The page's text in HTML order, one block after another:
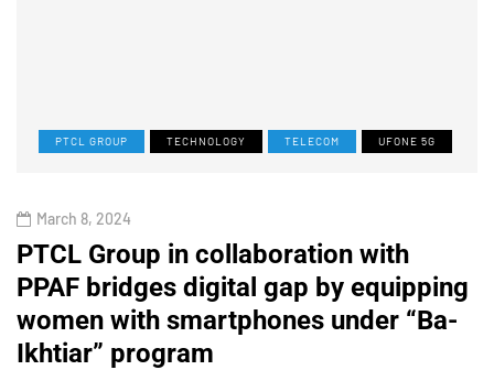
PTCL GROUP TECHNOLOGY TELECOM UFONE 5G
March 8, 2024
PTCL Group in collaboration with
PPAF bridges digital gap by equipping
women with smartphones under “Ba-
Ikhtiar” program